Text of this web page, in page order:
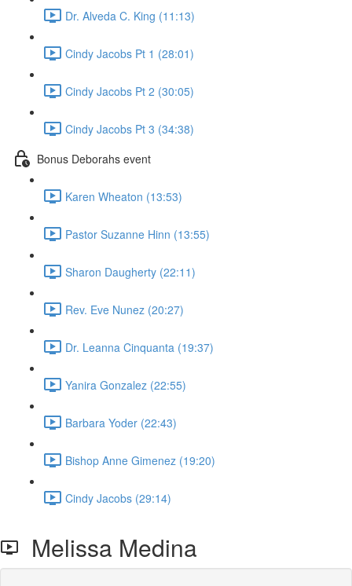
Dr. Alveda C. King (11:13)
Cindy Jacobs Pt 1 (28:01)
Cindy Jacobs Pt 2 (30:05)
Cindy Jacobs Pt 3 (34:38)
Bonus Deborahs event
Karen Wheaton (13:53)
Pastor Suzanne Hinn (13:55)
Sharon Daugherty (22:11)
Rev. Eve Nunez (20:27)
Dr. Leanna Cinquanta (19:37)
Yanira Gonzalez (22:55)
Barbara Yoder (22:43)
Bishop Anne Gimenez (19:20)
Cindy Jacobs (29:14)
Melissa Medina